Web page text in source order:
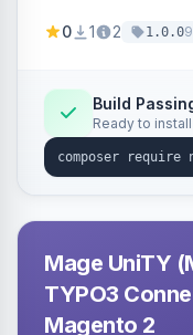
rules. Forces
the gift when the
0 1 2 1.0.0
Build
Ready to install
Mage UniTY
TYPO3
Magento 2